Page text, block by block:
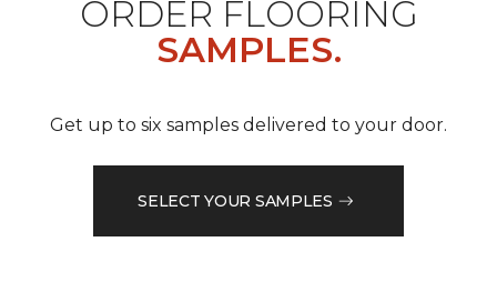
ORDER FLOORING
SAMPLES.
Get up to six samples delivered to your door.
SELECT YOUR SAMPLES